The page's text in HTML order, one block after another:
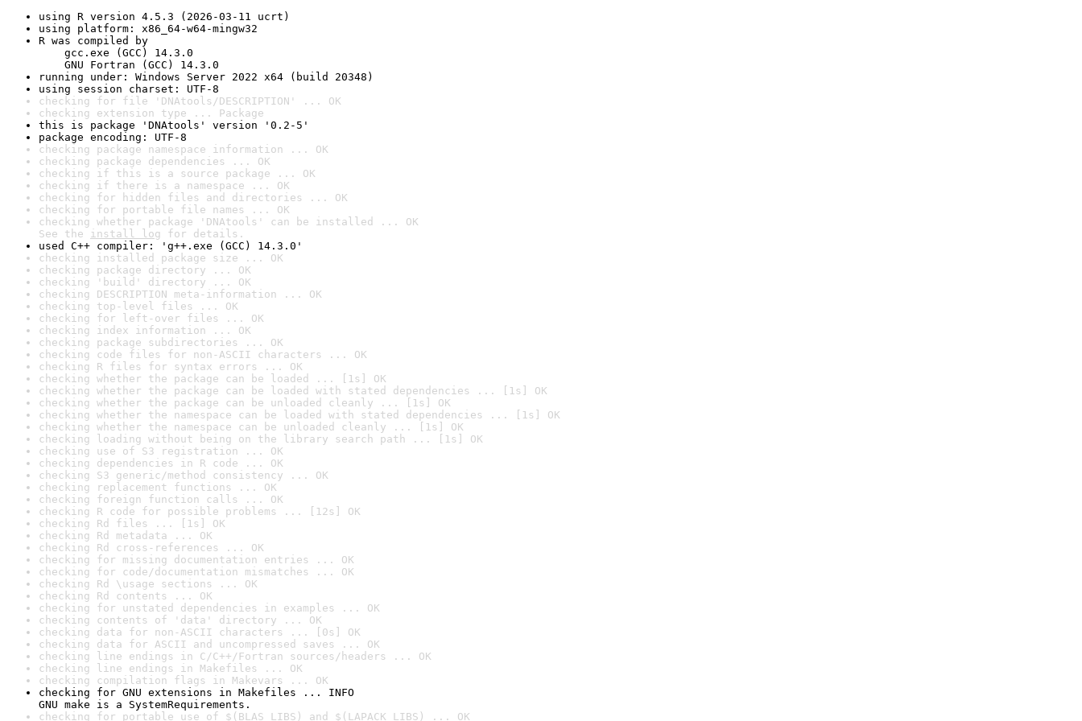
using R version 4.5.3 (2026-03-11 ucrt)
using platform: x86_64-w64-mingw32
R was compiled by
gcc.exe (GCC) 14.3.0
GNU Fortran (GCC) 14.3.0
running under: Windows Server 2022 x64 (build 20348)
using session charset: UTF-8
checking for file 'DNAtools/DESCRIPTION' ... OK
checking extension type ... Package
this is package 'DNAtools' version '0.2-5'
package encoding: UTF-8
checking package namespace information ... OK
checking package dependencies ... OK
checking if this is a source package ... OK
checking if there is a namespace ... OK
checking for hidden files and directories ... OK
checking for portable file names ... OK
checking whether package 'DNAtools' can be installed ... OK
See the install log for details.
used C++ compiler: 'g++.exe (GCC) 14.3.0'
checking installed package size ... OK
checking package directory ... OK
checking 'build' directory ... OK
checking DESCRIPTION meta-information ... OK
checking top-level files ... OK
checking for left-over files ... OK
checking index information ... OK
checking package subdirectories ... OK
checking code files for non-ASCII characters ... OK
checking R files for syntax errors ... OK
checking whether the package can be loaded ... [1s] OK
checking whether the package can be loaded with stated dependencies ... [1s] OK
checking whether the package can be unloaded cleanly ... [1s] OK
checking whether the namespace can be loaded with stated dependencies ... [1s] OK
checking whether the namespace can be unloaded cleanly ... [1s] OK
checking loading without being on the library search path ... [1s] OK
checking use of S3 registration ... OK
checking dependencies in R code ... OK
checking S3 generic/method consistency ... OK
checking replacement functions ... OK
checking foreign function calls ... OK
checking R code for possible problems ... [12s] OK
checking Rd files ... [1s] OK
checking Rd metadata ... OK
checking Rd cross-references ... OK
checking for missing documentation entries ... OK
checking for code/documentation mismatches ... OK
checking Rd \usage sections ... OK
checking Rd contents ... OK
checking for unstated dependencies in examples ... OK
checking contents of 'data' directory ... OK
checking data for non-ASCII characters ... [0s] OK
checking data for ASCII and uncompressed saves ... OK
checking line endings in C/C++/Fortran sources/headers ... OK
checking line endings in Makefiles ... OK
checking compilation flags in Makevars ... OK
checking for GNU extensions in Makefiles ... INFO
GNU make is a SystemRequirements.
checking for portable use of $(BLAS_LIBS) and $(LAPACK_LIBS) ... OK